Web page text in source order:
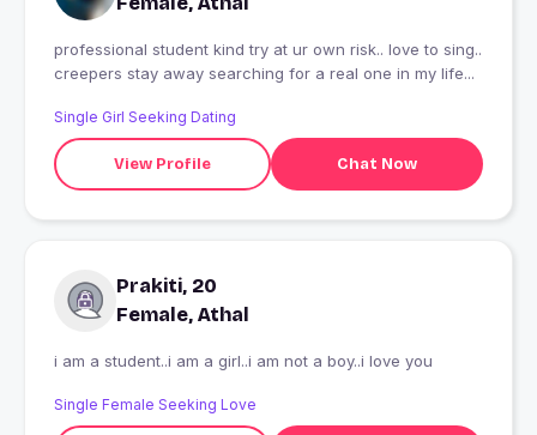
professional student kind try at ur own risk.. love to sing..
creepers stay away searching for a real one in my life...
Single Girl Seeking Dating
View Profile Chat Now
Prakiti, 20
Female, Athal
i am a student..i am a girl..i am not a boy..i love you
Single Female Seeking Love